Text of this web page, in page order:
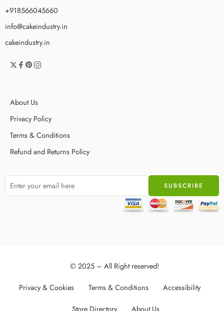
+918566045660
info@cakeindustry.in
cakeindustry.in
About Us
Privacy Policy
Terms & Conditions
Refund and Returns Policy
© 2025 – All Right reserved!
Privacy & Cookies Terms & Conditions Accessibility
Store Directory About Us